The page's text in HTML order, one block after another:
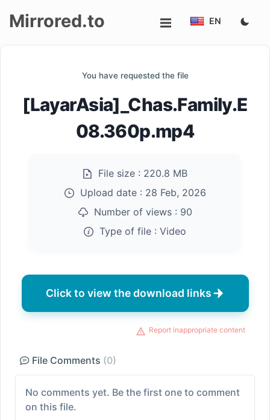
Mirrored.to EN
You have requested the file
[LayarAsia]_Chas.Family.E
08.360p.mp4
File size : 220.8 MB
Upload date : 28 Feb, 2026
Number of views : 90
Type of file : Video
Click to view the download links
Report inappropriate content
File Comments (0)
No comments yet. Be the first one to comment
on this file.